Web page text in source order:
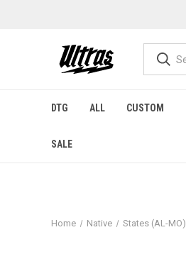
DTG ALL CUSTOM
SALE
Home Native States (AL-MO)